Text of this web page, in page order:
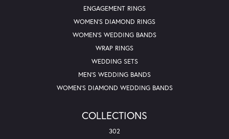
ENGAGEMENT RINGS
WOMEN'S DIAMOND RINGS
WOMEN'S WEDDING BANDS
WRAP RINGS
WEDDING SETS
MEN'S WEDDING BANDS
WOMEN'S DIAMOND WEDDING BANDS
COLLECTIONS
302